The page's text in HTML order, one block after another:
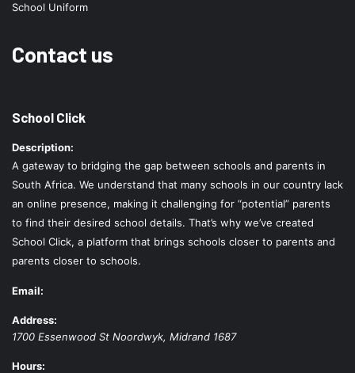
School Uniform
Contact us
School Click
Description:
A gateway to bridging the gap between schools and parents in
South Africa. We understand that many schools in our country lack
an online presence, making it challenging for “potential” parents
to find their desired school details. That’s why we’ve created
School Click, a platform that brings schools closer to parents and
parents closer to schools.
Email:
Address:
1700 Essenwood St Noordwyk, Midrand 1687
Hours: